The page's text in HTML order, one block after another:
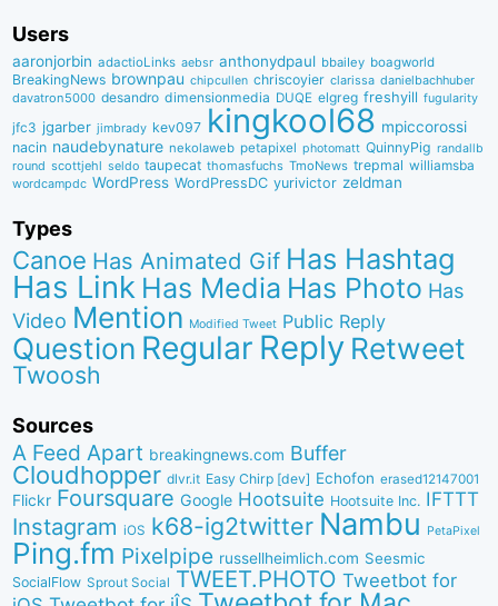
Users
aaronjorbin adactioLinks aebsr anthonydpaul bbaiIey boagworld
BreakingNews brownpau chipcullen chriscoyier clarissa danielbachhuber
davatron5000 desandro dimensionmedia DUQE elgreg freshyill fugularity
jfc3 jgarber jimbrady kev097 kingkool68 mpiccorossi
nacin naudebynature nekolaweb petapixel photomatt QuinnyPig randallb
round scottjehl seldo taupecat thomasfuchs TmoNews trepmal williamsba
wordcampdc WordPress WordPressDC yurivictor zeldman
Types
Canoe Has Animated Gif Has Hashtag
Has Link Has Media Has Photo Has
Video Mention Modified Tweet Public Reply
Question Regular Reply Retweet
Twoosh
Sources
A Feed Apart breakingnews.com Buffer
Cloudhopper dlvr.it Easy Chirp [dev] Echofon erased12147001
Flickr Foursquare Google Hootsuite Hootsuite Inc. IFTTT
Instagram iOS k68-ig2twitter Nambu PetaPixel
Ping.fm Pixelpipe russellheimlich.com Seesmic
SocialFlow Sprout Social TWEET.PHOTO Tweetbot for